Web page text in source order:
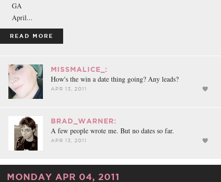
GA
April...
READ MORE
MISSMALICE_:
How's the win a date thing going? Any leads?
APR 13, 2011
BRAD_WARNER:
A few people wrote me. But no dates so far.
APR 13, 2011
MONDAY APR 04, 2011